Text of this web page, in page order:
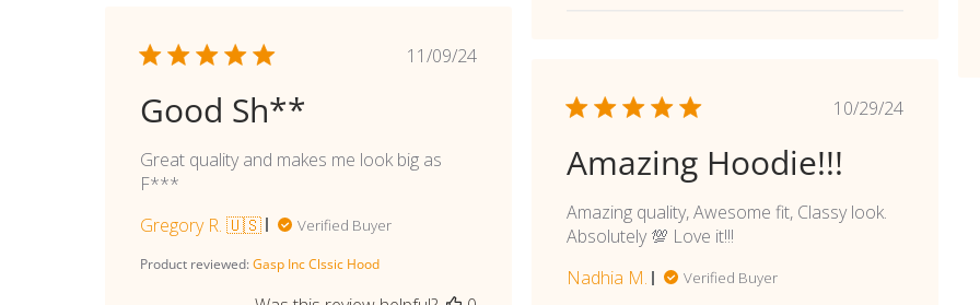
Published
11/09/24
Good Sh**
Great quality and makes me look big as
F***
Gregory R. 🇺🇸
Verified Buyer
Product reviewed: Gasp Inc Clssic Hood
Published
10/29/24
Amazing Hoodie!!!
Amazing quality, Awesome fit, Classy look.
Absolutely 💯 Love it!!!
Nadhia M.
Verified Buyer